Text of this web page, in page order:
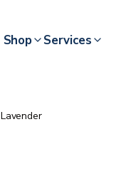
Shop Services